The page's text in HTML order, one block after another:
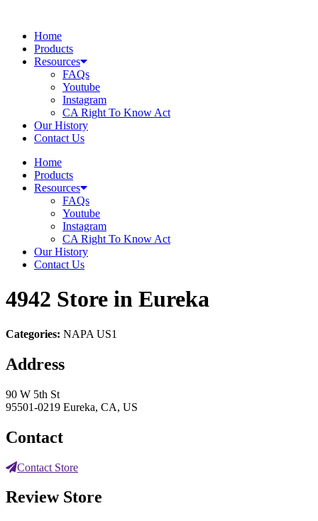
contentHome
Products
Resources
FAQs
Youtube
Instagram
CA Right To Know Act
Our History
Contact Us
Home
Products
Resources
FAQs
Youtube
Instagram
CA Right To Know Act
Our History
Contact Us
4942 Store in Eureka
Categories: NAPA US1
Address
90 W 5th St
95501-0219 Eureka, CA, US
Contact
Contact Store
Review Store